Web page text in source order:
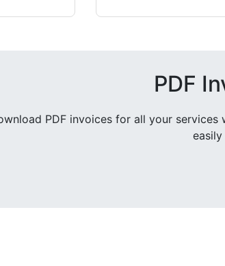
PDF
PDF invoices for all your